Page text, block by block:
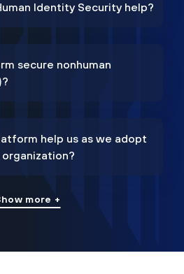
Identity Security help?
secure nonhuman
help us as we adopt
more +